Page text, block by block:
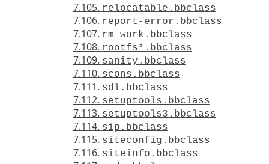
7.105. relocatable.bbclass
7.106. report-error.bbclass
7.107. rm_work.bbclass
7.108. rootfs*.bbclass
7.109. sanity.bbclass
7.110. scons.bbclass
7.111. sdl.bbclass
7.112. setuptools.bbclass
7.113. setuptools3.bbclass
7.114. sip.bbclass
7.115. siteconfig.bbclass
7.116. siteinfo.bbclass